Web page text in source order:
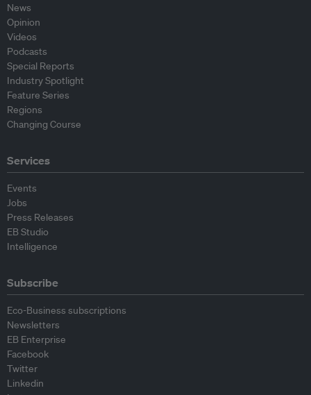
News
Opinion
Videos
Podcasts
Special Reports
Industry Spotlight
Feature Series
Regions
Changing Course
Services
Events
Jobs
Press Releases
EB Studio
Intelligence
Subscribe
Eco-Business subscriptions
Newsletters
EB Enterprise
Facebook
Twitter
Linkedin